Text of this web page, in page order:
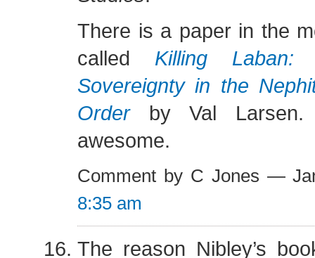
There is a paper in the
called Killing
Sovereignty in the
Orderby Val Larsen.
awesome.
Comment by C Jones —
8:35 am
The reason Nibley’s